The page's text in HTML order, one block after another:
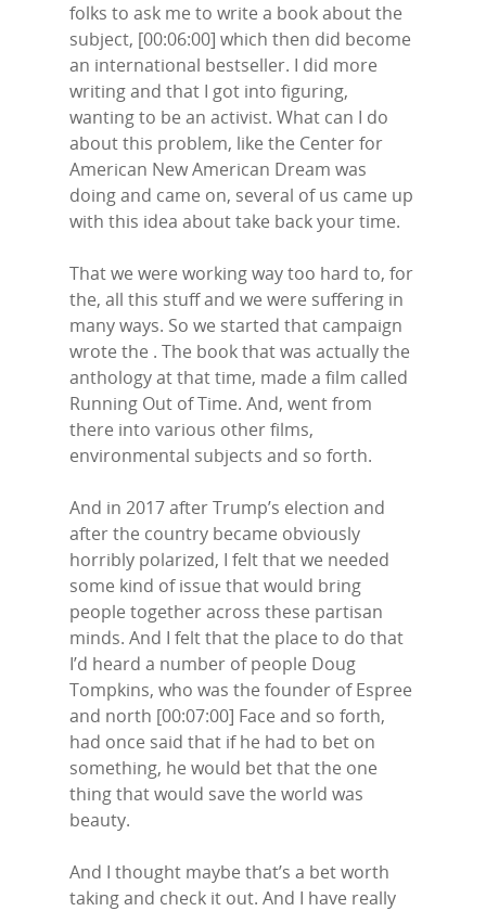
folks to ask me to write a book about the
subject, [00:06:00] which then did become
an international bestseller. I did more
writing and that I got into figuring,
wanting to be an activist. What can I do
about this problem, like the Center for
American New American Dream was
doing and came on, several of us came up
with this idea about take back your time.
That we were working way too hard to, for
the, all this stuff and we were suffering in
many ways. So we started that campaign
wrote the . The book that was actually the
anthology at that time, made a film called
Running Out of Time. And, went from
there into various other films,
environmental subjects and so forth.
And in 2017 after Trump’s election and
after the country became obviously
horribly polarized, I felt that we needed
some kind of issue that would bring
people together across these partisan
minds. And I felt that the place to do that
I’d heard a number of people Doug
Tompkins, who was the founder of Espree
and north [00:07:00] Face and so forth,
had once said that if he had to bet on
something, he would bet that the one
thing that would save the world was
beauty.
And I thought maybe that’s a bet worth
taking and check it out. And I have really